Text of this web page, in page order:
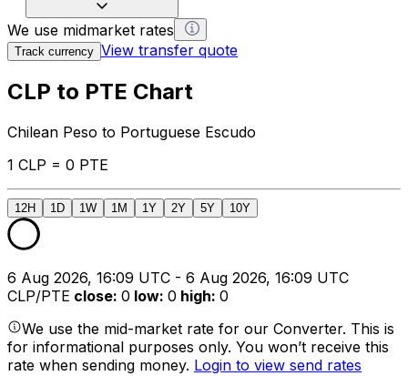
We use midmarket rates
Track currency View transfer quote
CLP to PTE Chart
Chilean Peso to Portuguese Escudo
1 CLP = 0 PTE
12H 1D 1W 1M 1Y 2Y 5Y 10Y
6 Aug 2026, 16:09 UTC - 6 Aug 2026, 16:09 UTC
CLP/PTE close: 0 low: 0 high: 0
We use the mid-market rate for our Converter. This is
for informational purposes only. You won’t receive this
rate when sending money. Login to view send rates